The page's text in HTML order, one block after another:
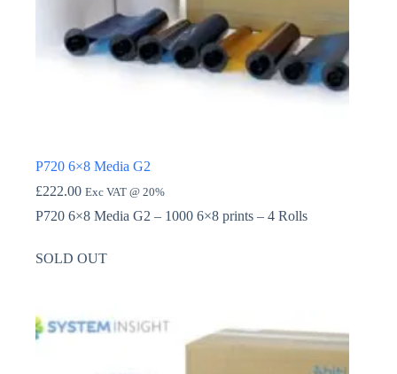
P720 6×8 Media G2
£222.00 Exc VAT @ 20%
P720 6×8 Media G2 – 1000 6×8 prints – 4 Rolls
SOLD OUT